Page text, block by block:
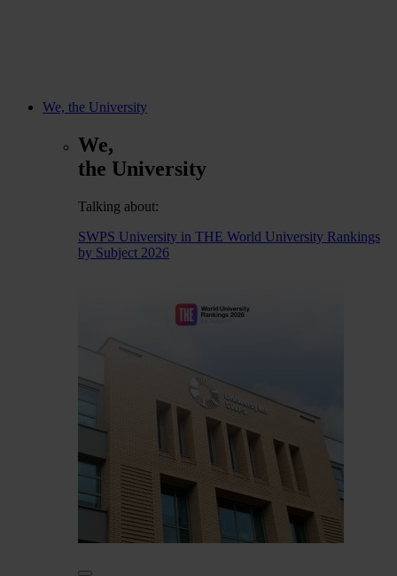
We, the University
We,
the University
Talking about:
SWPS University in THE World University Rankings
by Subject 2026